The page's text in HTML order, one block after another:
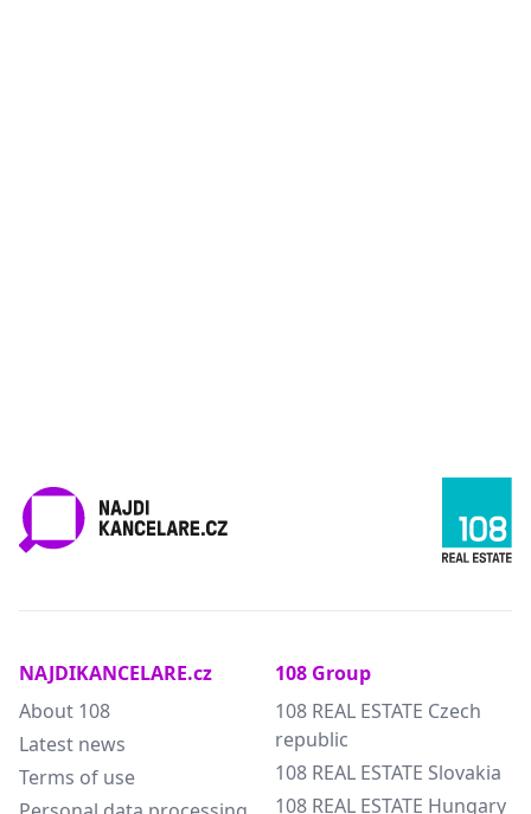
NAJDIKANCELARE.cz
About 108
Latest news
Terms of use
108 Group
108 REAL ESTATE Czech
republic
108 REAL ESTATE Slovakia
108 REAL ESTATE Hungary